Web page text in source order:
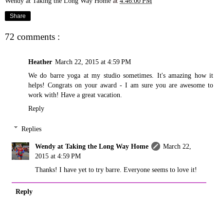
Share
72 comments :
Heather March 22, 2015 at 4:59 PM
We do barre yoga at my studio sometimes. It's amazing how it
helps! Congrats on your award - I am sure you are awesome to
work with! Have a great vacation.
Reply
Replies
Wendy at Taking the Long Way Home
March 22,
2015 at 4:59 PM
Thanks! I have yet to try barre. Everyone seems to love it!
Reply